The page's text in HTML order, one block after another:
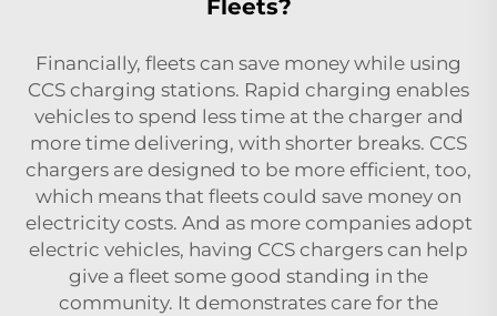
Fleets?
Financially, fleets can save money while using
CCS charging stations. Rapid charging enables
vehicles to spend less time at the charger and
more time delivering, with shorter breaks. CCS
chargers are designed to be more efficient, too,
which means that fleets could save money on
electricity costs. And as more companies adopt
electric vehicles, having CCS chargers can help
give a fleet some good standing in the
community. It demonstrates care for the